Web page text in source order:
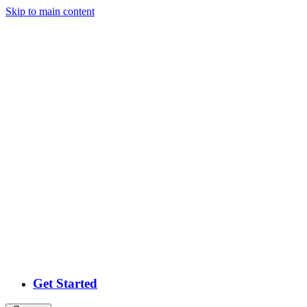
Skip to main content
Get Started